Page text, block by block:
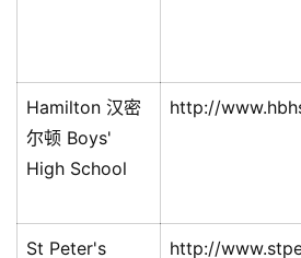
工
作
签
新
Hamilton 汉密
尔顿 Boys'
High School
http://
St Peter's http://